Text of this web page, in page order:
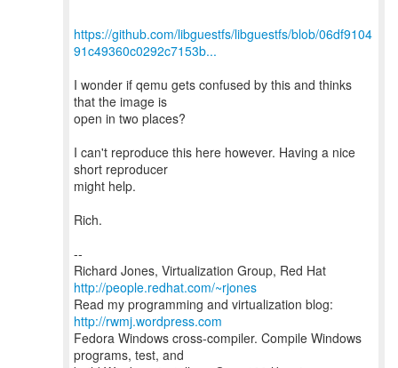
https://github.com/libguestfs/libguestfs/blob/06df9104
91c49360c0292c7153b...
I wonder if qemu gets confused by this and thinks
that the image is
open in two places?
I can't reproduce this here however. Having a nice
short reproducer
might help.
Rich.
--
Richard Jones, Virtualization Group, Red Hat
http://people.redhat.com/~rjones
Read my programming and virtualization blog:
http://rwmj.wordpress.com
Fedora Windows cross-compiler. Compile Windows
programs, test, and